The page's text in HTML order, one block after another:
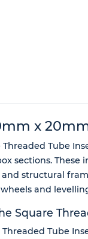
x
Threaded Tube
sections.
structural
and
Square
Threaded Tube